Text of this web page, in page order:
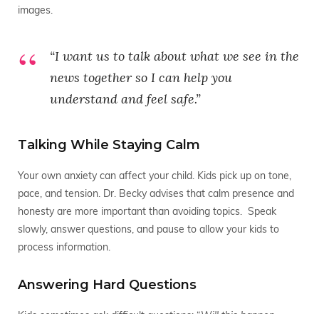
images.
“I want us to talk about what we see in the
news together so I can help you
understand and feel safe.”
Talking While Staying Calm
Your own anxiety can affect your child. Kids pick up on tone,
pace, and tension. Dr. Becky advises that calm presence and
honesty are more important than avoiding topics. Speak
slowly, answer questions, and pause to allow your kids to
process information.
Answering Hard Questions